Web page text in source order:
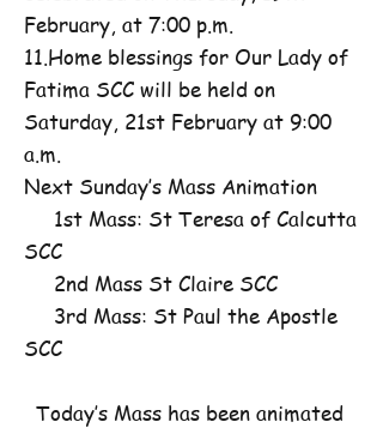
February, at 7:00 p.m.
11.Home blessings for Our Lady of
Fatima SCC will be held on
Saturday, 21st February at 9:00
a.m.
Next Sunday’s Mass Animation
1st Mass: St Teresa of Calcutta
SCC
2nd Mass St Claire SCC
3rd Mass: St Paul the Apostle
SCC
Today’s Mass has been animated